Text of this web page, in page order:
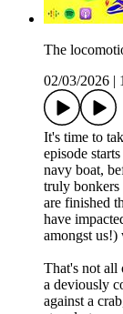
The
02/03/2026
It's time to
episode
navy boat,
truly bonkers
are finished
have
amongst us!)
That's not all
a deviously
against a